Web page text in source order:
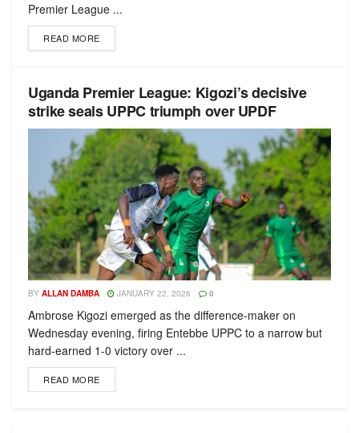
Premier League ...
READ MORE
Uganda Premier League: Kigozi’s decisive
strike seals UPPC triumph over UPDF
BY ALLAN DAMBA JANUARY 22, 2026 0
Ambrose Kigozi emerged as the difference-maker on
Wednesday evening, firing Entebbe UPPC to a narrow but
hard-earned 1-0 victory over ...
READ MORE